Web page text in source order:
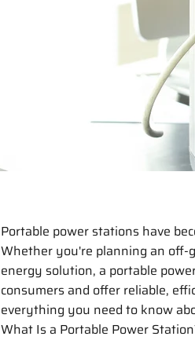
Portable power stations have
Whether you're planning an off-
energy solution, a portable
consumers and offer reliable,
everything you need to know
What Is a Portable Power